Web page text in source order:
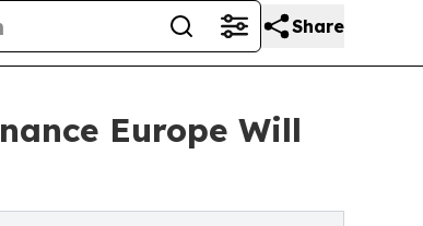
Share
Europe Will